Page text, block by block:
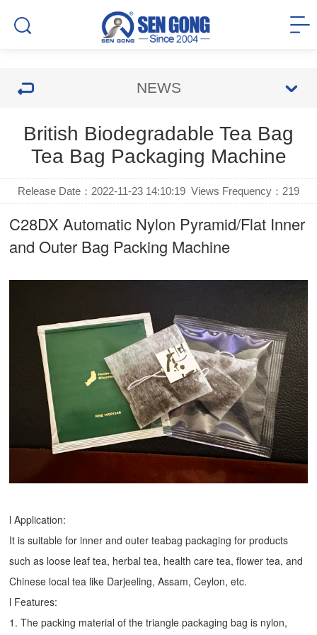
NEWS
British Biodegradable Tea Bag
Tea Bag Packaging Machine
Release Date：2022-11-23 14:10:19 Views Frequency： 219
C28DX Automatic Nylon Pyramid/Flat Inner
and Outer Bag Packing Machine
l Application:
It is suitable for inner and outer teabag packaging for products
such as loose leaf tea, herbal tea, health care tea, flower tea, and
Chinese local tea like Darjeeling, Assam, Ceylon, etc.
l Features:
1. The packing material of the triangle packaging bag is nylon,